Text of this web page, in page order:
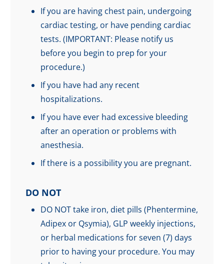
If you are having chest pain, undergoing
cardiac testing, or have pending cardiac
tests. (IMPORTANT: Please notify us
before you begin to prep for your
procedure.)
If you have had any recent
hospitalizations.
If you have ever had excessive bleeding
after an operation or problems with
anesthesia.
If there is a possibility you are pregnant.
DO NOT
DO NOT take iron, diet pills (Phentermine,
Adipex or Qsymia), GLP weekly injections,
or herbal medications for seven (7) days
prior to having your procedure. You may